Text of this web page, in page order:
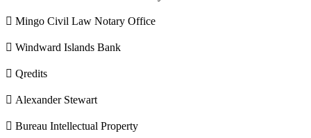
 Mingo Civil Law Notary Office
 Windward Islands Bank
 Qredits
 Alexander Stewart
 Bureau Intellectual Property